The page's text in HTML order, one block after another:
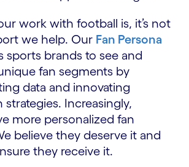
work with football is, it’s not
we help. Our Fan Persona
sports brands to see and
fan segments by
data and innovating
strategies. Increasingly,
more personalized fan
believe they deserve it and
they receive it.